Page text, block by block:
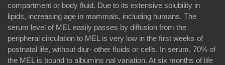
compartment or body ﬂuid. Due to its extensive solubility in
lipids, increasing age in mammals, including humans. The
serum level of MEL easily passes by diffusion from the
peripheral circulation to MEL is very low in the ﬁrst weeks of
postnatal life, without diur- other ﬂuids or cells. In serum, 70% of
the MEL is bound to albumins nal variation. At six months of life